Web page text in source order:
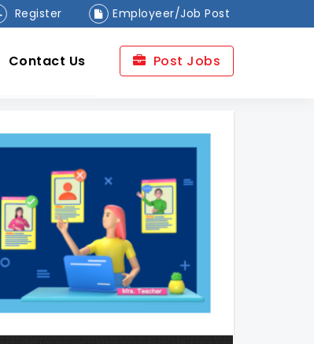
Register Employeer/Job Post
Contact Us Post Jobs